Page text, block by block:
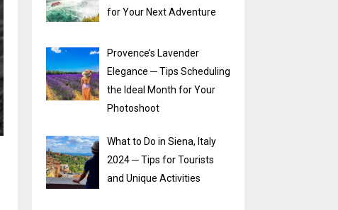
for Your Next Adventure
Provence’s Lavender
Elegance ─ Tips Scheduling
the Ideal Month for Your
Photoshoot
What to Do in Siena, Italy
2024 ─ Tips for Tourists
and Unique Activities